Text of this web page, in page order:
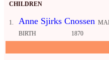
CHILDREN
1. Anne Sjirks Cnossen
BIRTH
1870